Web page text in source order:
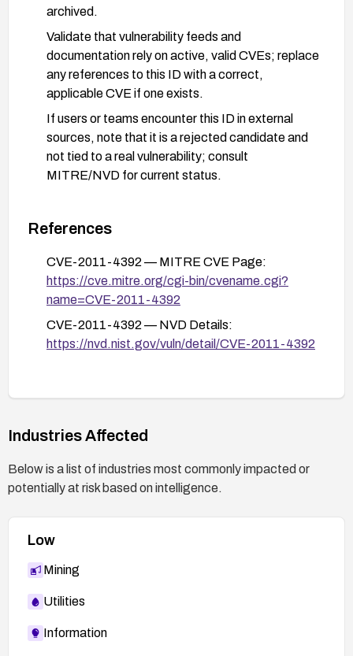
archived.
Validate that vulnerability feeds and
documentation rely on active, valid CVEs; replace
any references to this ID with a correct,
applicable CVE if one exists.
If users or teams encounter this ID in external
sources, note that it is a rejected candidate and
not tied to a real vulnerability; consult
MITRE/NVD for current status.
References
CVE-2011-4392 — MITRE CVE Page:
https://cve.mitre.org/cgi-bin/cvename.cgi?
name=CVE-2011-4392
CVE-2011-4392 — NVD Details:
https://nvd.nist.gov/vuln/detail/CVE-2011-4392
Industries Affected
Below is a list of industries most commonly impacted or
potentially at risk based on intelligence.
Low
Mining
Utilities
Information